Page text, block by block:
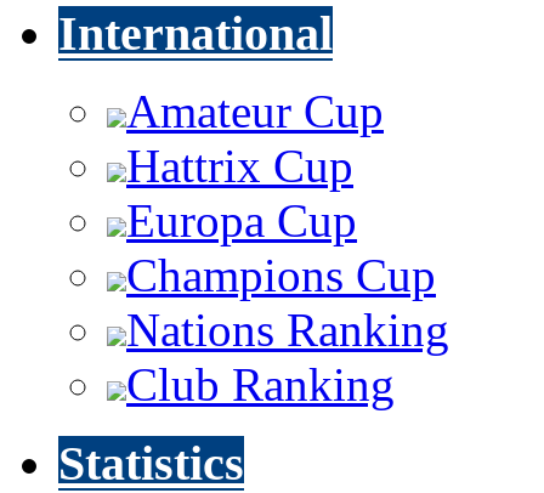
International
Amateur Cup
Hattrix Cup
Europa Cup
Champions Cup
Nations Ranking
Club Ranking
Statistics